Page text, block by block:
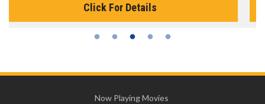
Click For Details
Now Playing Movies